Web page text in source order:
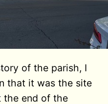
of the parish, I
that it was the site
the end of the